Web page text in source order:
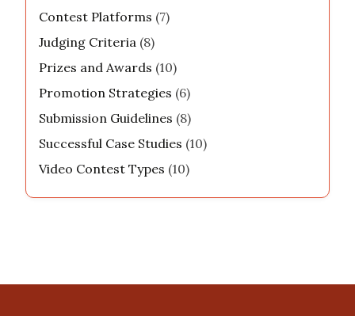
Contest Platforms (7)
Judging Criteria (8)
Prizes and Awards (10)
Promotion Strategies (6)
Submission Guidelines (8)
Successful Case Studies (10)
Video Contest Types (10)